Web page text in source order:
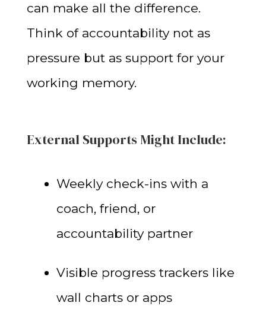
can make all the difference.
Think of accountability not as
pressure but as support for your
working memory.
External Supports Might Include:
Weekly check-ins with a
coach, friend, or
accountability partner
Visible progress trackers like
wall charts or apps